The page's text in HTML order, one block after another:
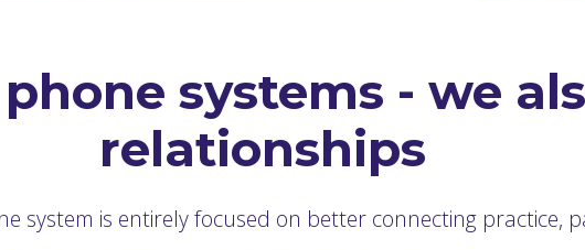
systems - we
relationships
system is entirely focused on better connecting practice,